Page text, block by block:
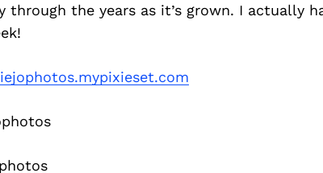
the years as it’s grown. I actually